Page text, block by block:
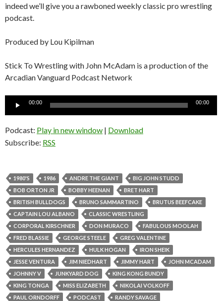
indeed we’ll give you a rawboned weekly classic pro wrestling
podcast.
Produced by Lou Kipilman
Stick To Wrestling with John McAdam is a production of the
Arcadian Vanguard Podcast Network
Audio
00:00 00:00
Podcast: Play in new window | Download
Subscribe: RSS
1980'S 1986 ANDRE THE GIANT
BIG JOHN STUDD
BOB ORTON JR
BOBBY HEENAN
BRET HART
BRITISH BULLDOGS
BRUNO SAMMARTINO
BRUTUS BEEFCAKE
CAPTAIN LOU ALBANO
CLASSIC WRESTLING
CORPORAL KIRSCHNER
DON MURACO
FABULOUS MOOLAH
FRED BLASSIE
GEORGE STEELE
GREG VALENTINE
HERCULES HERNANDEZ
HULK HOGAN
IRON SHEIK
JESSE VENTURA
JIM NIEDHART JIMMY HART
JOHN MCADAM
JOHNNY V
JUNKYARD DOG
KING KONG BUNDY
KING TONGA
MISS ELIZABETH
NIKOLAI VOLKOFF
PAUL ORNDORFF
PODCAST
RANDY SAVAGE